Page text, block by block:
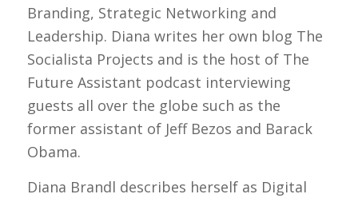
Branding, Strategic Networking and
Leadership. Diana writes her own blog The
Socialista Projects and is the host of The
Future Assistant podcast interviewing
guests all over the globe such as the
former assistant of Jeff Bezos and Barack
Obama.
Diana Brandl describes herself as Digital